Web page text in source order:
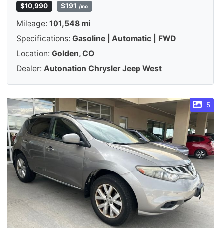
$10,990 $191 /mo
Mileage: 101,548 mi
Specifications: Gasoline | Automatic | FWD
Location: Golden, CO
Dealer: Autonation Chrysler Jeep West
5